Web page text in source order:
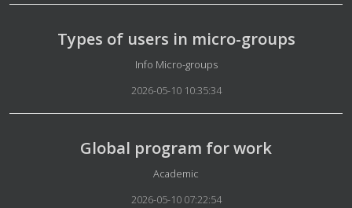
Types of users in micro-groups
Details
Info Micro-groups
2026-05-10 10:35:34
Global program for work
Details
Academic
2026-05-10 07:22:54